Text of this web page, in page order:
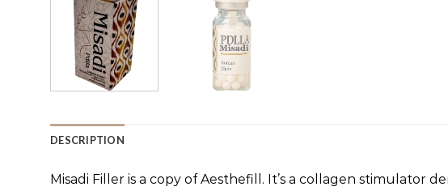
DESCRIPTION
Misadi Filler is a copy of Aesthefill. It’s a collagen stimulator